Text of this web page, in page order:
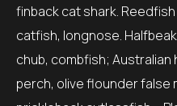
finback cat shark.
catfish, longnose.
chub, combfish;
perch, olive flounder false